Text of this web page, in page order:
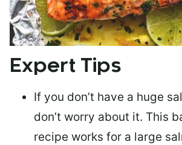
Expert Tips
If you don’t have a huge
don’t worry about it. This
recipe works for a large